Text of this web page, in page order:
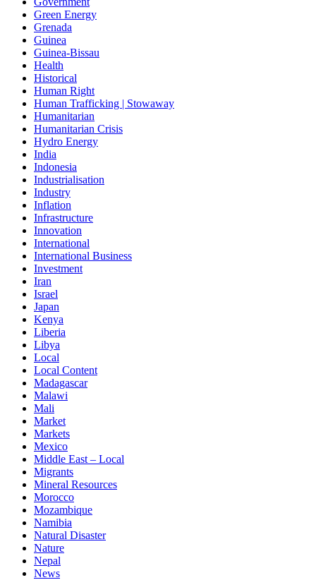
Green Energy
Grenada
Guinea
Guinea-Bissau
Health
Historical
Human Right
Human Trafficking | Stowaway
Humanitarian
Humanitarian Crisis
Hydro Energy
India
Indonesia
Industrialisation
Industry
Inflation
Infrastructure
Innovation
International
International Business
Investment
Iran
Israel
Japan
Kenya
Liberia
Libya
Local
Local Content
Madagascar
Malawi
Mali
Market
Markets
Mexico
Middle East – Local
Migrants
Mineral Resources
Morocco
Mozambique
Namibia
Natural Disaster
Nature
Nepal
News